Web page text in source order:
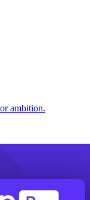
ambition.